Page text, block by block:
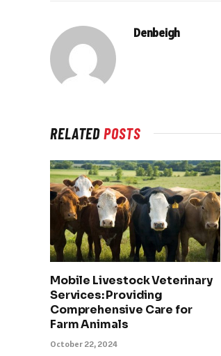
Denbeigh
RELATEDPOSTS
Mobile Livestock Veterinary
Services: Providing
Comprehensive Care for
Farm Animals
October 22, 2024